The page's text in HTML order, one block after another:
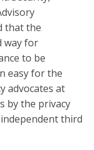
that the
way for
to be
easy for the
advocates at
by the privacy
third